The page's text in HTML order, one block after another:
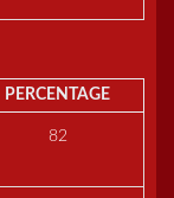
PERCENTAGE
82